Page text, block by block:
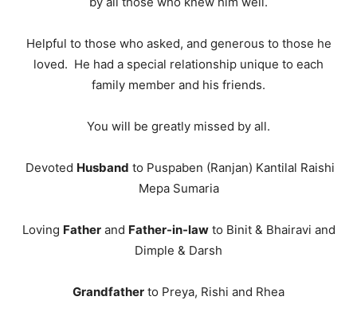
Helpful to those who asked, and generous to those he
loved. He had a special relationship unique to each
family member and his friends.
You will be greatly missed by all.
Devoted Husband to Puspaben (Ranjan) Kantilal Raishi
Mepa Sumaria
Loving Fatherand Father-in-lawto Binit & Bhairavi and
Dimple & Darsh
Grandfather to Preya, Rishi and Rhea